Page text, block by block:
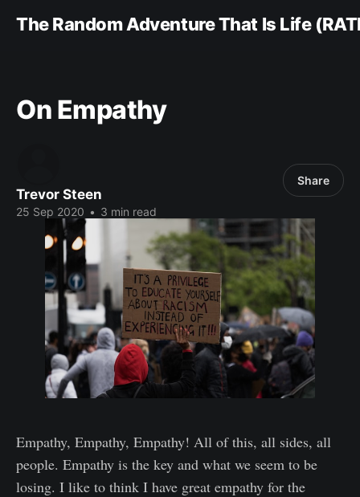
The Random Adventure That Is Life
On Empathy
Trevor Steen
25 Sep 2020 • 3 min read
Share
Empathy, Empathy, Empathy! All of this, all sides, all
people. Empathy is the key and what we seem to be
losing. I like to think I have great empathy for the